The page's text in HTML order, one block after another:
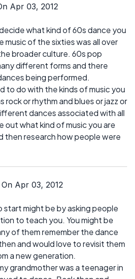
Apr 03, 2012
what kind of 60s dance you
music of the sixties was all over
broader culture. 60s pop
different forms and there
being performed.
to do with the kinds of music you
rock or rhythm and blues or jazz or
dances associated with all
out what kind of music you are
then research how people were
Apr 03, 2012
start might be by asking people
to teach you. You might be
of them remember the dance
and would love to revisit them
a new generation.
grandmother was a teenager in